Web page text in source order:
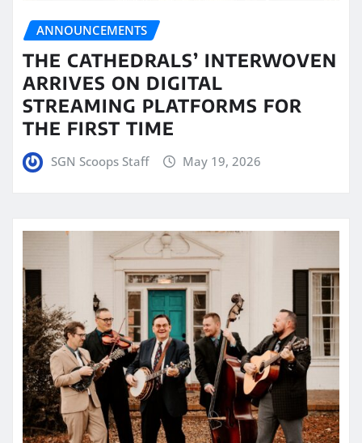
ANNOUNCEMENTS
THE CATHEDRALS’ INTERWOVEN
ARRIVES ON DIGITAL
STREAMING PLATFORMS FOR
THE FIRST TIME
SGN Scoops Staff May 19, 2026